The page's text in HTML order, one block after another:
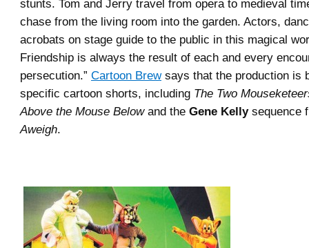
stunts. Tom and Jerry travel from opera to medieval
chase from the living room into the garden. Actors,
acrobats on stage guide to the public in this magical
Friendship is always the result of each and every
persecution.” Cartoon Brewsays that the production is
specific cartoon shorts, including The Two
Above the Mouse Belowand the Gene Kellysequence
Aweigh.